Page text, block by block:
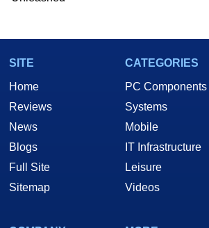
Two and a Half Geeks
SITE
Home
Reviews
News
Blogs
Full Site
Sitemap
CATEGORIES
PC Components
Systems
Mobile
IT Infrastructure
Leisure
Videos